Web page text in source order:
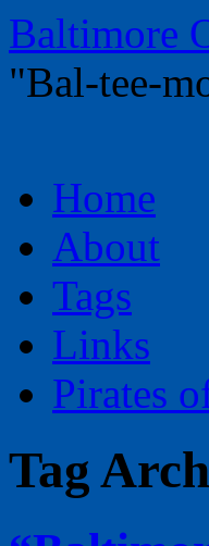
Baltimore
"Bal-tee-
to
contentHome
About
Tags
Links
Pirates
Tag